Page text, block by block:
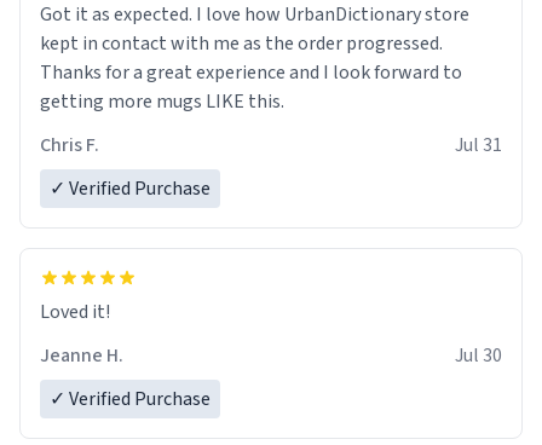
Got it as expected. I love how UrbanDictionary store
kept in contact with me as the order progressed.
Thanks for a great experience and I look forward to
getting more mugs LIKE this.
Chris F.
Jul 31
✓ Verified Purchase
Loved it!
Jeanne H.
Jul 30
✓ Verified Purchase